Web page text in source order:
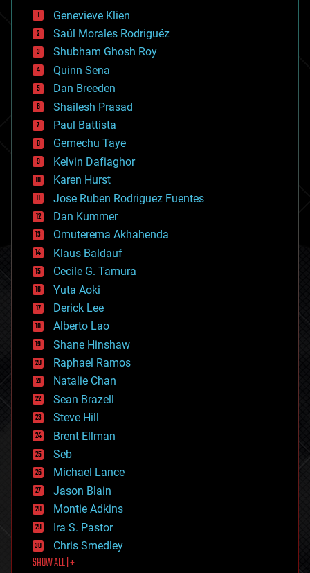
bees
big data
bioengineering
biological
bionic
bioprinting
biotech/medical
bitcoin
blockchains
business
chemistry
climatology
complex systems
computing
cosmology
counterterrorism
cryonics
cryptocurrencies
cybercrime/malcode
cyborgs
defense
disruptive technology
driverless cars
drones
economics
education
electronics
employment
encryption
energy
engineering
entertainment
environmental
ethics
events
evolution
existential risks
exoskeleton
finance
first contact
food
Genevieve Klien
Saúl Morales Rodriguéz
Shubham Ghosh Roy
Quinn Sena
Dan Breeden
Shailesh Prasad
Paul Battista
Gemechu Taye
Kelvin Dafiaghor
Karen Hurst
Jose Ruben Rodriguez Fuentes
Dan Kummer
Omuterema Akhahenda
Klaus Baldauf
Cecile G. Tamura
Yuta Aoki
Derick Lee
Alberto Lao
Shane Hinshaw
Raphael Ramos
Natalie Chan
Sean Brazell
Steve Hill
Brent Ellman
Seb
Michael Lance
Jason Blain
Montie Adkins
Ira S. Pastor
Chris Smedley
SHOW ALL | +